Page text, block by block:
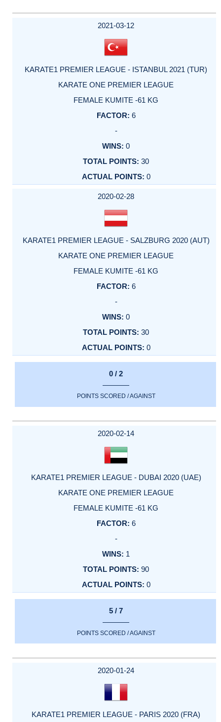
2021-03-12
KARATE1 PREMIER LEAGUE - ISTANBUL 2021 (TUR)
KARATE ONE PREMIER LEAGUE
FEMALE KUMITE -61 KG
6
-
0
30
0
2020-02-28
KARATE1 PREMIER LEAGUE - SALZBURG 2020 (AUT)
KARATE ONE PREMIER LEAGUE
FEMALE KUMITE -61 KG
6
-
0
30
0
0 / 2
POINTS SCORED / AGAINST
2020-02-14
KARATE1 PREMIER LEAGUE - DUBAI 2020 (UAE)
KARATE ONE PREMIER LEAGUE
FEMALE KUMITE -61 KG
6
-
1
90
0
5 / 7
POINTS SCORED / AGAINST
2020-01-24
KARATE1 PREMIER LEAGUE - PARIS 2020 (FRA)